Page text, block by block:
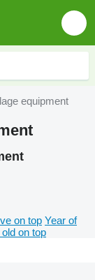
equipment
on top Year of
on top